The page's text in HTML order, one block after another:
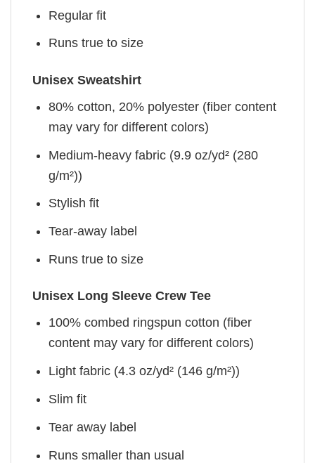
Regular fit
Runs true to size
Unisex Sweatshirt
80% cotton, 20% polyester (fiber content
may vary for different colors)
Medium-heavy fabric (9.9 oz/yd² (280
g/m²))
Stylish fit
Tear-away label
Runs true to size
Unisex Long Sleeve Crew Tee
100% combed ringspun cotton (fiber
content may vary for different colors)
Light fabric (4.3 oz/yd² (146 g/m²))
Slim fit
Tear away label
Runs smaller than usual